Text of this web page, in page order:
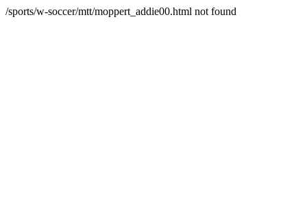
/sports/w-soccer/mtt/moppert_addie00.html not found